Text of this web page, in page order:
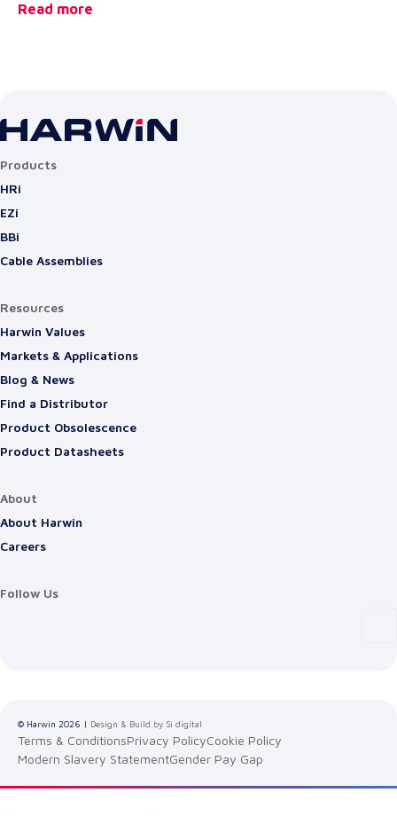
Read more
Products
HRi
EZi
BBi
Cable Assemblies
Resources
Harwin Values
Markets & Applications
Blog & News
Find a Distributor
Product Obsolescence
Product Datasheets
About
About Harwin
Careers
Follow Us
© Harwin 2026 | Design & Build by Si digital
Terms & ConditionsPrivacy PolicyCookie Policy
Modern Slavery StatementGender Pay Gap